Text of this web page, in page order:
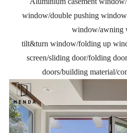
window/double pushing
window/awning
tilt&turn window/folding up
screen/sliding door/folding
doors/building material/